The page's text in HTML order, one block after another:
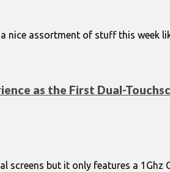
nice assortment of stuff this week
as the First Dual-
but it only features a 1Ghz